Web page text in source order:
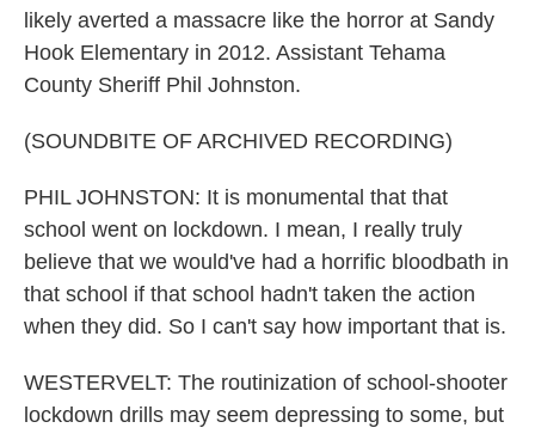
likely averted a massacre like the horror at Sandy
Hook Elementary in 2012. Assistant Tehama
County Sheriff Phil Johnston.
(SOUNDBITE OF ARCHIVED RECORDING)
PHIL JOHNSTON: It is monumental that that
school went on lockdown. I mean, I really truly
believe that we would've had a horrific bloodbath in
that school if that school hadn't taken the action
when they did. So I can't say how important that is.
WESTERVELT: The routinization of school-shooter
lockdown drills may seem depressing to some, but